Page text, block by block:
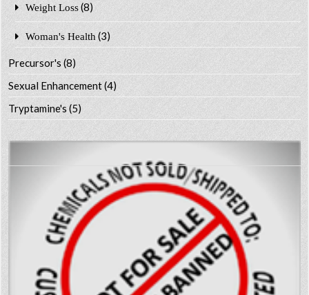
Weight Loss (8)
Woman's Health (3)
Precursor's(8)
Sexual Enhancement(4)
Tryptamine's(5)